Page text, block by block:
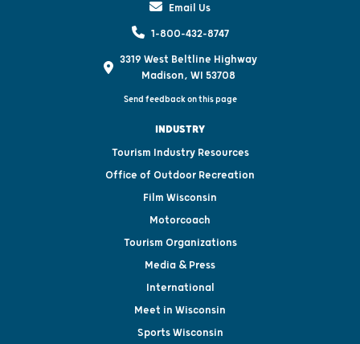
Email Us
1-800-432-8747
3319 West Beltline Highway
Madison, WI 53708
Send feedback on this page
INDUSTRY
Tourism Industry Resources
Office of Outdoor Recreation
Film Wisconsin
Motorcoach
Tourism Organizations
Media & Press
International
Meet in Wisconsin
Sports Wisconsin